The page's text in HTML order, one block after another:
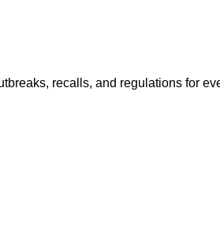
recalls, and regulations for